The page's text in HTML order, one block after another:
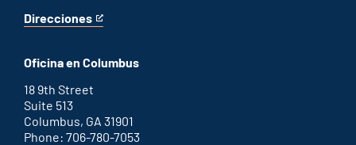
Direcciones
for
D.C.
office
This
an
external
link
Oficina en Columbus
18 9th Street
Suite 513
Columbus, GA 31901
Phone: 706-780-7053